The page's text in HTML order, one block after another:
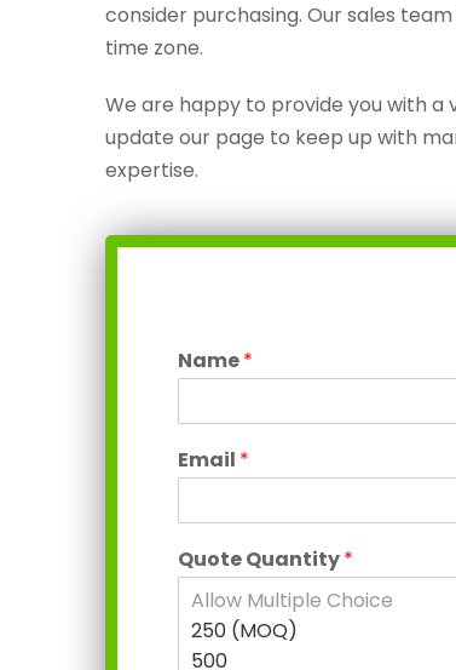
consider purchasing. Our sales
time zone.
We are happy to provide you with a
update our page to keep up with
expertise.
Name*
Email *
Quote Quantity*